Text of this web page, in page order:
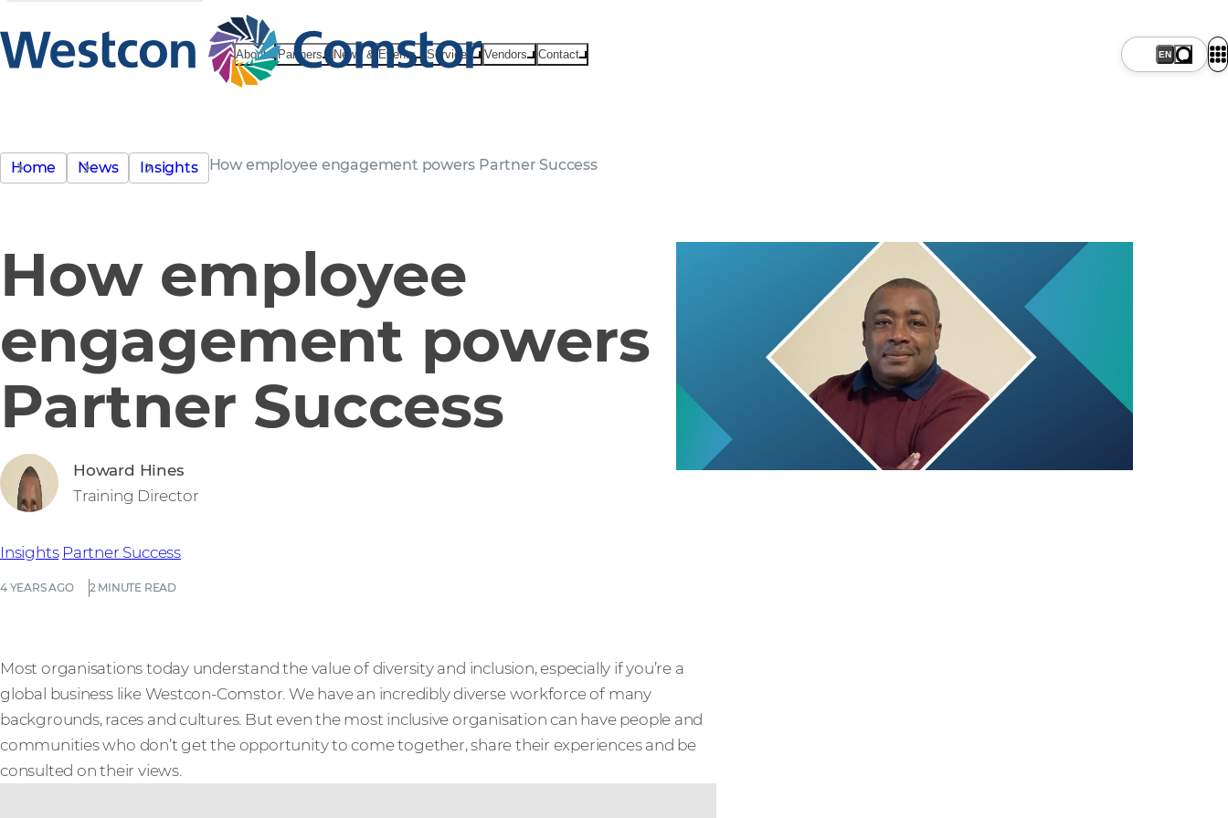
About Partners News & Events Services Vendors Contact
Home News Insights How employee engagement powers Partner Success
How employee
engagement powers
Partner Success
4 YEARS AGO 2 MINUTE READ
Insights Partner Success
Howard Hines
Training Director
Most organisations today understand the value of diversity and inclusion, especially if you’re a
global business like Westcon-Comstor. We have an incredibly diverse workforce of many
backgrounds, races and cultures. But even the most inclusive organisation can have people and
communities who don’t get the opportunity to come together, share their experiences and be
consulted on their views.